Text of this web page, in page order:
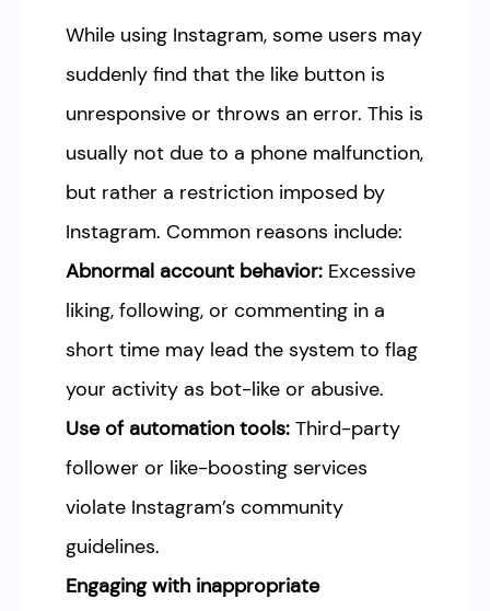
While using Instagram, some users may
suddenly find that the like button is
unresponsive or throws an error. This is
usually not due to a phone malfunction,
but rather a restriction imposed by
Instagram. Common reasons include:
Abnormal account behavior: Excessive
liking, following, or commenting in a
short time may lead the system to flag
your activity as bot-like or abusive.
Use of automation tools: Third-party
follower or like-boosting services
violate Instagram’s community
guidelines.
Engaging with inappropriate